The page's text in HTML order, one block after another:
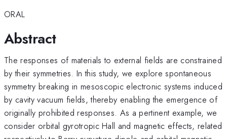
ORAL
Abstract
The responses of materials to external fields are constrained
by their symmetries. In this study, we explore spontaneous
symmetry breaking in mesoscopic electronic systems induced
by cavity vacuum fields, thereby enabling the emergence of
originally prohibited responses. As a pertinent example, we
consider orbital gyrotropic Hall and magnetic effects, related